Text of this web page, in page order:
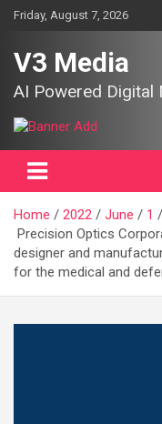
SkipFriday, August 7, 2026
V3 Media
AI Powered Digital
Home 2022 June
1
Precision Optics
designer and
for the medical and